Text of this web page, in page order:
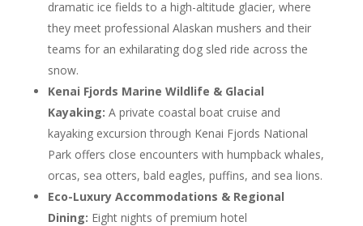
dramatic ice fields to a high-altitude glacier, where
they meet professional Alaskan mushers and their
teams for an exhilarating dog sled ride across the
snow.
Kenai Fjords Marine Wildlife & Glacial
Kayaking: A private coastal boat cruise and
kayaking excursion through Kenai Fjords National
Park offers close encounters with humpback whales,
orcas, sea otters, bald eagles, puffins, and sea lions.
Eco-Luxury Accommodations & Regional
Dining: Eight nights of premium hotel